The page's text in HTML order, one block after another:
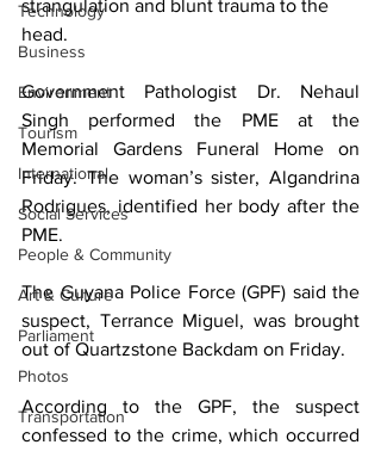
Technology
Business
Environment
Tourism
International
Social Services
People & Community
Art & Culture
Parliament
Photos
Transportation
strangulation and blunt trauma to the
head.
Government Pathologist Dr. Nehaul
Singh performed the PME at the
Memorial Gardens Funeral Home on
Friday. The woman’s sister, Algandrina
Rodrigues, identified her body after the
PME.
The Guyana Police Force (GPF) said the
suspect, Terrance Miguel, was brought
out of Quartzstone Backdam on Friday.
According to the GPF, the suspect
confessed to the crime, which occurred